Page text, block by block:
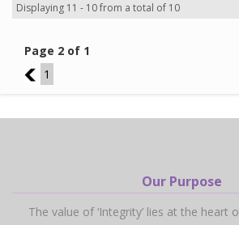
Displaying 11 - 10 from a total of 10
Page 2 of 1
1
1
Our Purpose
The value of ‘Integrity’ lies at the heart